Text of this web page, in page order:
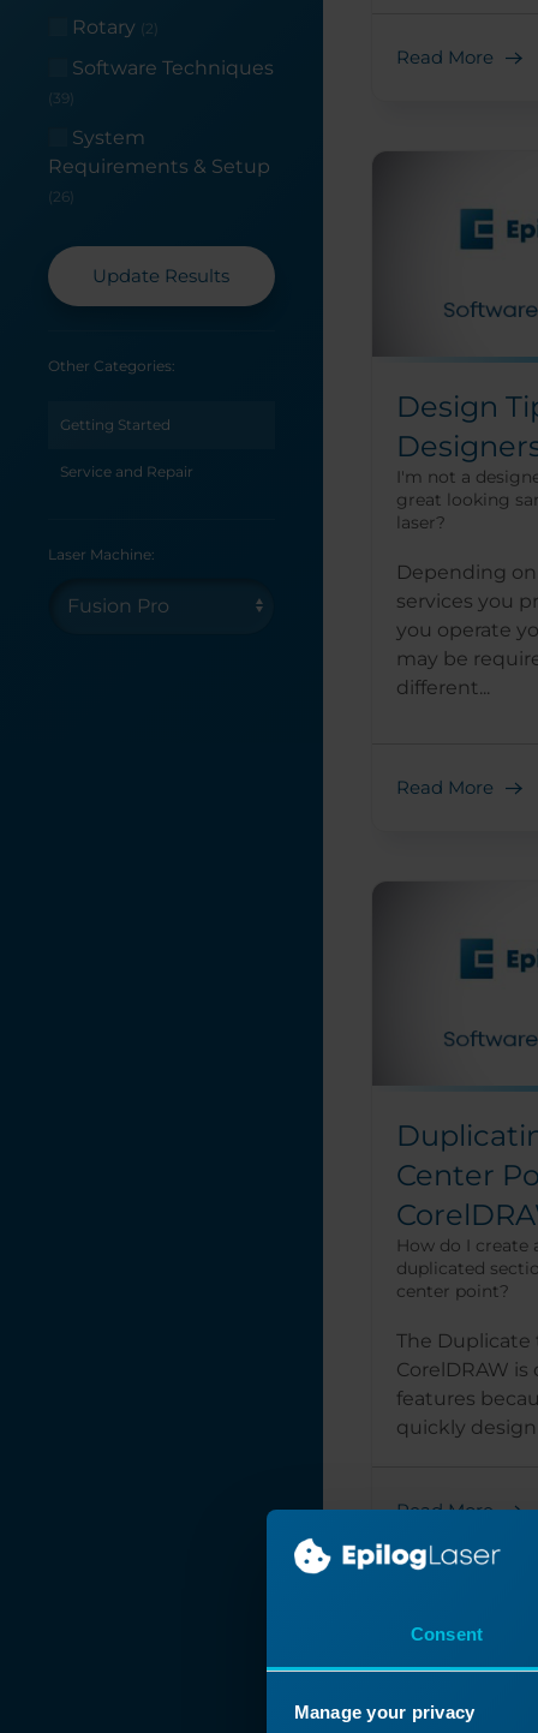
Consent
Manage your privacy
Rotary (2)
Software Techniques
(39)
System
Requirements & Setup
(26)
Update Results
Other Categories:
Getting Started
Service and Repair
Laser Machine:
Read More
Design
I'm not a
great looking
laser?
Depending
services you
you operate
may be
different...
Read More
Center
How do I create
duplicated
center point?
The Duplicate
CorelDRAW
features
quickly design
Read More